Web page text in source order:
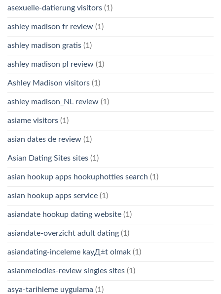
asexuelle-datierung visitors (1)
ashley madison fr review (1)
ashley madison gratis (1)
ashley madison pl review (1)
Ashley Madison visitors (1)
ashley madison_NL review (1)
asiame visitors (1)
asian dates de review (1)
Asian Dating Sites sites (1)
asian hookup apps hookuphotties search (1)
asian hookup apps service (1)
asiandate hookup dating website (1)
asiandate-overzicht adult dating (1)
asiandating-inceleme kayД±t olmak (1)
asianmelodies-review singles sites (1)
asya-tarihleme uygulama (1)